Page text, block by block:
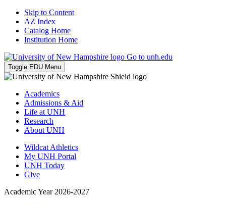
Skip to Content
AZ Index
Catalog Home
Institution Home
Go to unh.edu
Toggle EDU Menu
Academics
Admissions & Aid
Life at UNH
Research
About UNH
Wildcat Athletics
My UNH Portal
UNH Today
Give
Academic Year 2026-2027